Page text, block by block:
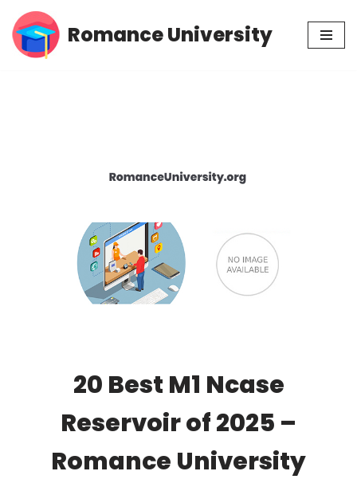
Skip
Romance University
20 Best M1 Ncase
Reservoir of 2025 –
Romance University